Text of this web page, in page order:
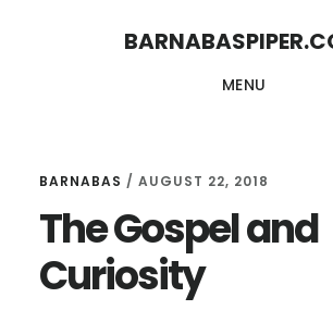
MENU
BARNABAS / AUGUST 22, 2018
The Gospel and
Curiosity